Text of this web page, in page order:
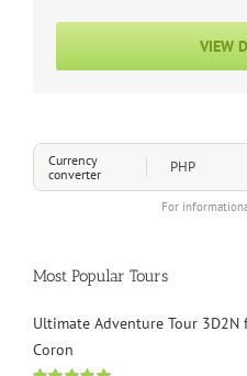
VIEW
Currency
converter
For
Choose a Currency
Most Popular Tours
Ultimate Adventure Tour 3D2N
Coron